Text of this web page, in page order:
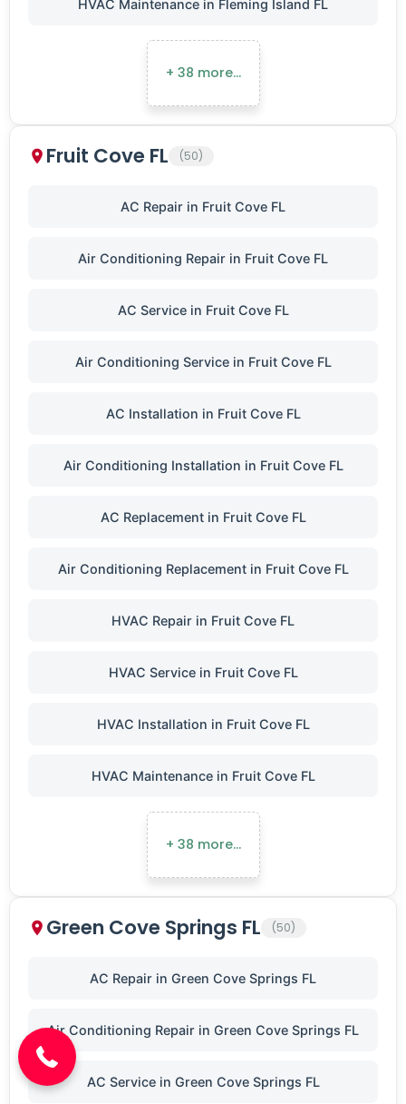
HVAC Maintenance in Fleming Island FL
+ 38 more…
Fruit Cove FL (50)
AC Repair in Fruit Cove FL
Air Conditioning Repair in Fruit Cove FL
AC Service in Fruit Cove FL
Air Conditioning Service in Fruit Cove FL
AC Installation in Fruit Cove FL
Air Conditioning Installation in Fruit Cove FL
AC Replacement in Fruit Cove FL
Air Conditioning Replacement in Fruit Cove FL
HVAC Repair in Fruit Cove FL
HVAC Service in Fruit Cove FL
HVAC Installation in Fruit Cove FL
HVAC Maintenance in Fruit Cove FL
+ 38 more…
Green Cove Springs FL (50)
AC Repair in Green Cove Springs FL
Air Conditioning Repair in Green Cove Springs FL
AC Service in Green Cove Springs FL
(904) 646-3676